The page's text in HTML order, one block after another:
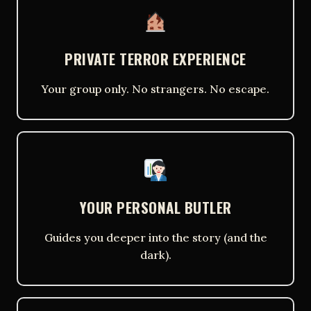
PRIVATE TERROR EXPERIENCE
Your group only. No strangers. No escape.
YOUR PERSONAL BUTLER
Guides you deeper into the story (and the
dark).